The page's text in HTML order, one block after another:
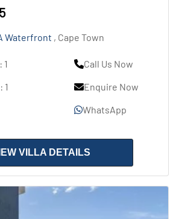
Waterfront , Cape Town
1
Call Us Now
Enquire Now
WhatsApp
VILLA DETAILS